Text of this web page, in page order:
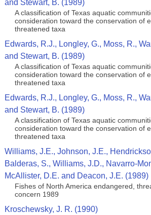
and Stewart, B. (1989)
A classification of Texas aquatic
consideration toward the conservation of
threatened taxa
Edwards, R.J., Longley, G., Moss, R.,
and Stewart, B. (1989)
A classification of Texas aquatic
consideration toward the conservation of
threatened taxa
Edwards, R.J., Longley, G., Moss, R.,
and Stewart, B. (1989)
A classification of Texas aquatic
consideration toward the conservation of
threatened taxa
Williams, J.E., Johnson, J.E.,
Balderas, S., Williams, J.D., Navarro-
McAllister, D.E. and Deacon, J.E. (1989)
Fishes of North America endangered,
concern 1989
Kroschewsky, J. R. (1990)